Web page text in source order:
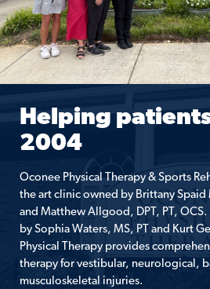
Helping
2004
Oconee Physical Therapy & Sports
the art clinic owned by Brittany Spaid
and Matthew Allgood, DPT, PT,
by Sophia Waters, MS, PT and Kurt
Physical Therapy provides
therapy for vestibular, neurological,
musculoskeletal injuries.